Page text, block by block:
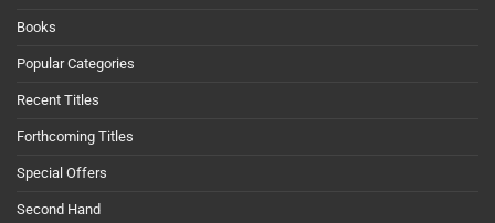
Books
Popular Categories
Recent Titles
Forthcoming Titles
Special Offers
Second Hand